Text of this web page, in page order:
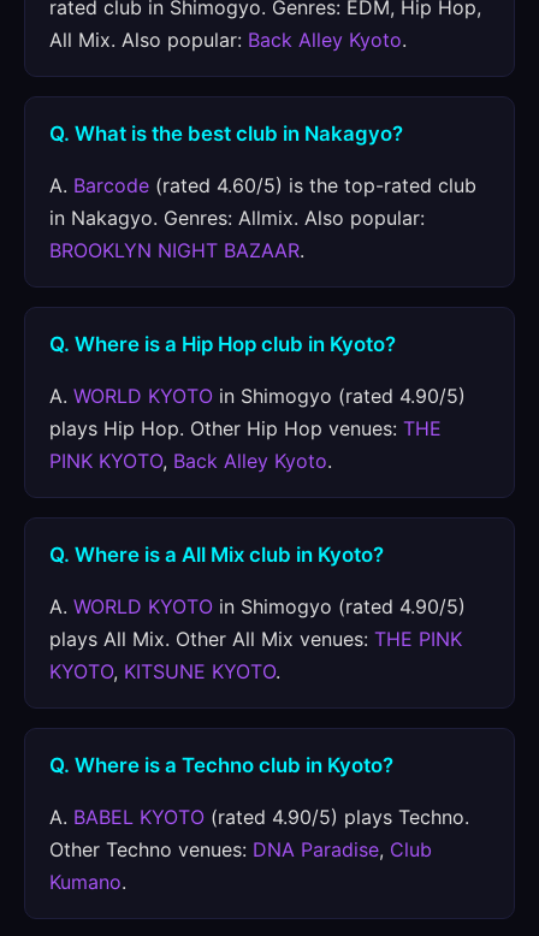
rated club in Shimogyo. Genres: EDM, Hip Hop,
All Mix. Also popular: Back Alley Kyoto.
Q. What is the best club in Nakagyo?
A. Barcode (rated 4.60/5) is the top-rated club
in Nakagyo. Genres: Allmix. Also popular:
BROOKLYN NIGHT BAZAAR.
Q. Where is a Hip Hop club in Kyoto?
A. WORLD KYOTO in Shimogyo (rated 4.90/5)
plays Hip Hop. Other Hip Hop venues: THE
PINK KYOTO, Back Alley Kyoto.
Q. Where is a All Mix club in Kyoto?
A. WORLD KYOTO in Shimogyo (rated 4.90/5)
plays All Mix. Other All Mix venues: THE PINK
KYOTO, KITSUNE KYOTO.
Q. Where is a Techno club in Kyoto?
A. BABEL KYOTO (rated 4.90/5) plays Techno.
Other Techno venues: DNA Paradise, Club
Kumano.